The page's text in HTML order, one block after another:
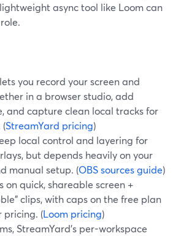
async tool like Loom can
you record your screen and
in a browser studio, add
and capture clean local tracks for
(StreamYard pricing)
local control and layering for
but depends heavily on your
manual setup. (OBS sources guide)
on quick, shareable screen +
clips, with caps on the free plan
pricing. (Loom pricing)
StreamYard’s per-workspace